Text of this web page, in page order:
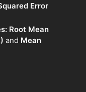
Error
Root Mean
and Mean